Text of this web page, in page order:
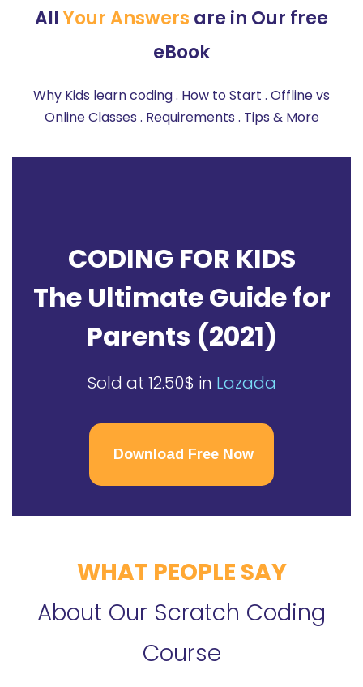
AllYour Answers are in Our free
eBook
Why Kids learn coding . How to Start . Offline vs
Online Classes . Requirements . Tips & More
CODING FOR KIDS
The Ultimate Guide for
Parents (2021)
Sold at 12.50$ in Lazada
Download Free Now
WHAT PEOPLE SAY
About Our Scratch Coding
Course